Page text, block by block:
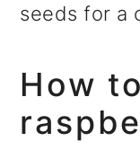
seeds for a
How